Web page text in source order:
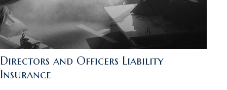
Directors and Officers Liability
Insurance